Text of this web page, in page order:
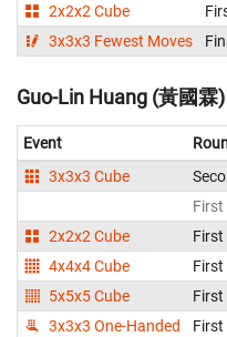
2x2x2 Cube
3x3x3 Fewest Moves
Guo-Lin Huang (黃國霖
Event
3x3x3 Cube
First
2x2x2 Cube
First
4x4x4 Cube
First
5x5x5 Cube
First
3x3x3 One-Handed
First